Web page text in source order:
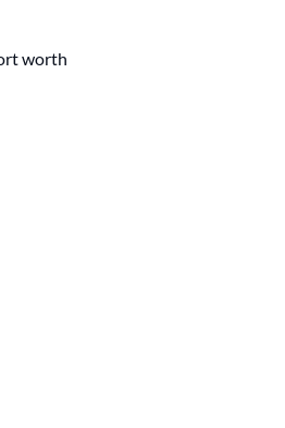
worth